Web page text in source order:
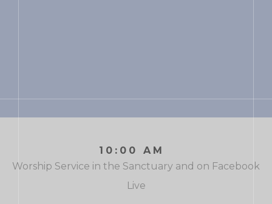
10:00 AM
Worship Service in the Sanctuary and on Facebook
Live